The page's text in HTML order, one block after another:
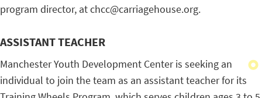
program director, at chcc@carriagehouse.org.
ASSISTANT TEACHER
Manchester Youth Development Center is seeking an
individual to join the team as an assistant teacher for its